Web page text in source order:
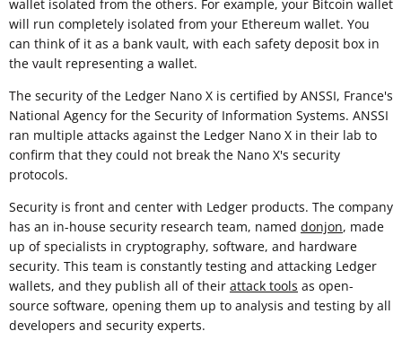
wallet isolated from the others. For example, your Bitcoin wallet
will run completely isolated from your Ethereum wallet. You
can think of it as a bank vault, with each safety deposit box in
the vault representing a wallet.
The security of the Ledger Nano X is certified by ANSSI, France's
National Agency for the Security of Information Systems. ANSSI
ran multiple attacks against the Ledger Nano X in their lab to
confirm that they could not break the Nano X's security
protocols.
Security is front and center with Ledger products. The company
has an in-house security research team, named donjon, made
up of specialists in cryptography, software, and hardware
security. This team is constantly testing and attacking Ledger
wallets, and they publish all of their attack tools as open-
source software, opening them up to analysis and testing by all
developers and security experts.